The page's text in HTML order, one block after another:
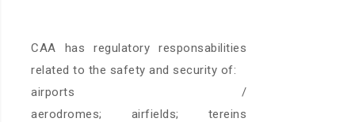
CAA has regulatory responsabilities
related to the safety and security of:
airports /
aerodromes; airfields; tereins